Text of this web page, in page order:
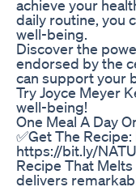
achieve your
daily routine, you
well-being.
Discover the
endorsed by the
can support your
Try Joyce Meyer
well-being!
One Meal A Day
✅Get The
https://bit.ly/
Recipe That
delivers